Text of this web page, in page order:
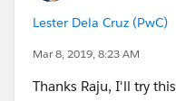
Lester Dela Cruz (PwC)
Mar 8, 2019, 8:23 AM
Thanks Raju, I'll try this